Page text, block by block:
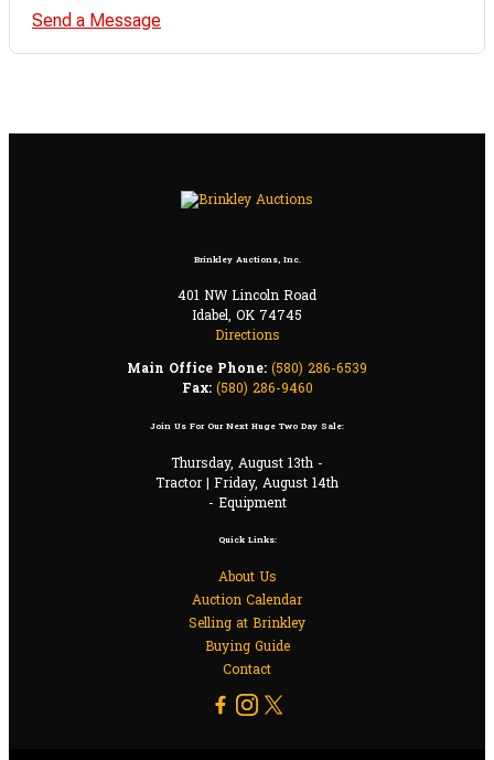
Send a Message
Brinkley Auctions, Inc.
401 NW Lincoln Road
Idabel, OK 74745
Directions
Main Office Phone: (580) 286-6539
Fax: (580) 286-9460
Join Us For Our Next Huge Two Day Sale:
Thursday, August 13th -
Tractor | Friday, August 14th
- Equipment
Quick Links:
About Us
Auction Calendar
Selling at Brinkley
Buying Guide
Contact